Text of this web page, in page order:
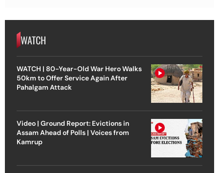
WATCH
WATCH | 80-Year-Old War Hero Walks
50km to Offer Service Again After
Pahalgam Attack
Video | Ground Report: Evictions in
Assam Ahead of Polls | Voices from
Kamrup